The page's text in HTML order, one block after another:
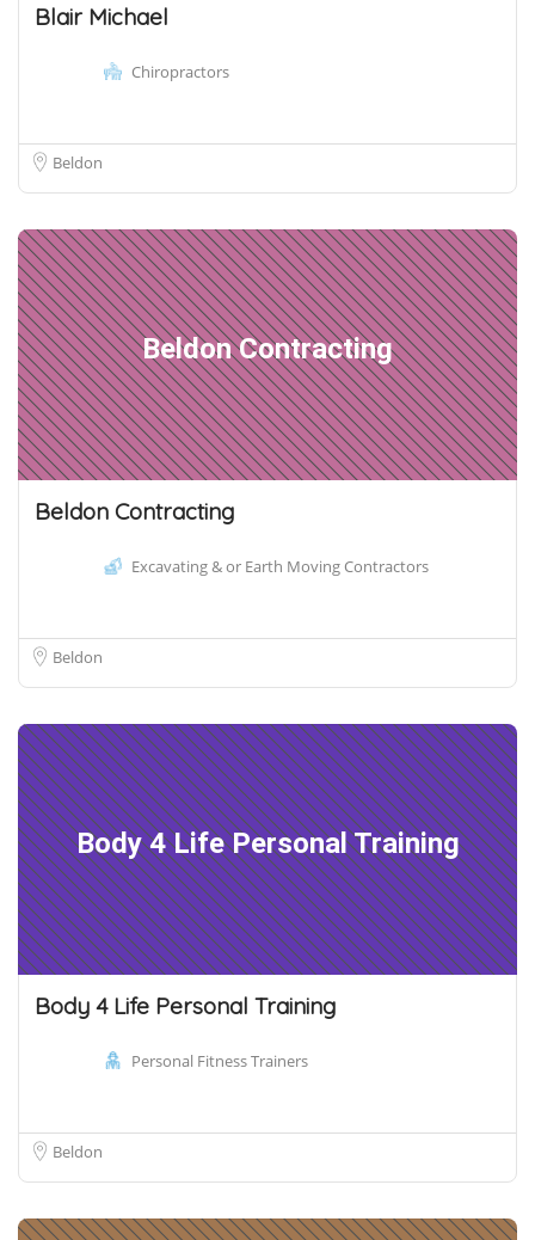
Blair Michael
Chiropractors
Beldon
Beldon Contracting
Beldon Contracting
Excavating & or Earth Moving Contractors
Beldon
Body 4 Life Personal Training
Body 4 Life Personal Training
Personal Fitness Trainers
Beldon